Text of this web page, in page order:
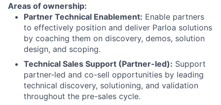
Areas of ownership:
Partner Technical Enablement: Enable partners
to effectively position and deliver Parloa solutions
by coaching them on discovery, demos, solution
design, and scoping.
Technical Sales Support (Partner-led): Support
partner-led and co-sell opportunities by leading
technical discovery, solutioning, and validation
throughout the pre-sales cycle.